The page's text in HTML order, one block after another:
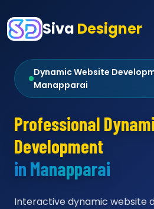
Siva Designer
Dynamic Website
Manapparai
Professional
Development
in Manapparai
Interactive dynamic website